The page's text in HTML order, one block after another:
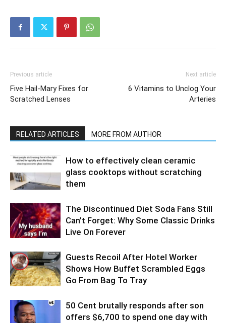
Previous article
Five Hail-Mary Fixes for
Scratched Lenses
Next article
6 Vitamins to Unclog Your
Arteries
RELATED ARTICLES MORE FROM AUTHOR
How to effectively clean ceramic
glass cooktops without scratching
them
The Discontinued Diet Soda Fans Still
Can’t Forget: Why Some Classic Drinks
Live On Forever
Guests Recoil After Hotel Worker
Shows How Buffet Scrambled Eggs
Go From Bag To Tray
50 Cent brutally responds after son
offers $6,700 to spend one day with